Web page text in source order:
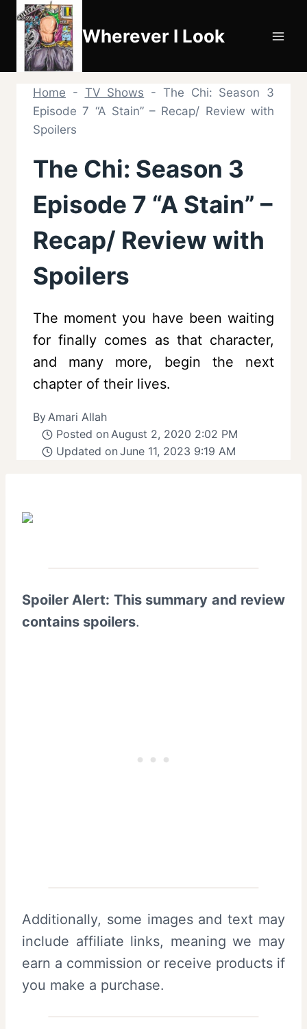
Skip
content
Wherever I Look
Home - TV Shows - The Chi: Season 3
Episode 7 “A Stain” – Recap/ Review with
Spoilers
The Chi: Season 3
Episode 7 “A Stain” –
Recap/ Review with
Spoilers
The moment you have been waiting
for finally comes as that character,
and many more, begin the next
chapter of their lives.
ByAmari Allah
Posted on August 2, 2020 2:02 PM
Updated on June 11, 2023 9:19 AM
Spoiler Alert: This summary and review
contains spoilers.
Additionally, some images and text may
include affiliate links, meaning we may
earn a commission or receive products if
you make a purchase.